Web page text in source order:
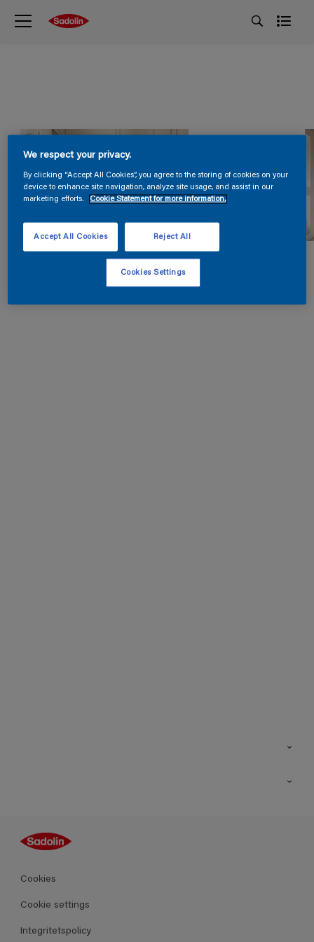
Guides
Kulörer
Produkter
Cookies
Cookie settings
Integritetspolicy
We respect your privacy.
By clicking “Accept All Cookies”, you agree to the storing of cookies on your
device to enhance site navigation, analyze site usage, and assist in our
marketing efforts.
Cookie Statement for more information.
Reject All
Accept All Cookies
Cookies Settings